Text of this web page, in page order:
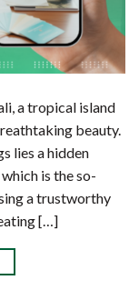
a tropical island
beauty.
lies a hidden
is the so-
a trustworthy
[…]